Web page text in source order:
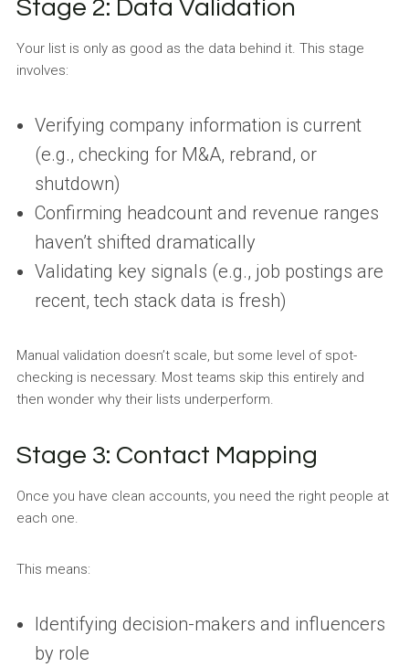
Stage 2: Data Validation
Your list is only as good as the data behind it. This stage
involves:
Verifying company information is current
(e.g., checking for M&A, rebrand, or
shutdown)
Confirming headcount and revenue ranges
haven’t shifted dramatically
Validating key signals (e.g., job postings are
recent, tech stack data is fresh)
Manual validation doesn’t scale, but some level of spot-
checking is necessary. Most teams skip this entirely and
then wonder why their lists underperform.
Stage 3: Contact Mapping
Once you have clean accounts, you need the right people at
each one.
This means:
Identifying decision-makers and influencers
by role